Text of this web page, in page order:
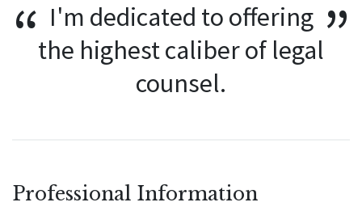
I'm dedicated to offering
the highest caliber of legal
counsel.
Professional Information